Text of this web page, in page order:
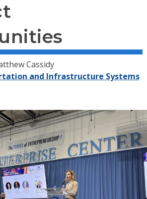
Cassidy
and Infrastructure Systems